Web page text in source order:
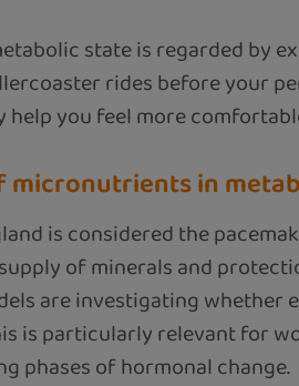
state is regarded by
rides before your
you feel more
micronutrients in
is considered the
of minerals and
are investigating
is particularly relevant for
phases of hormonal change.